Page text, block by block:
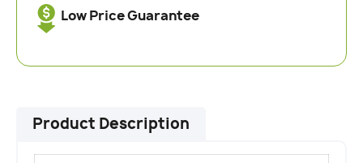
Low Price Guarantee
Product Description